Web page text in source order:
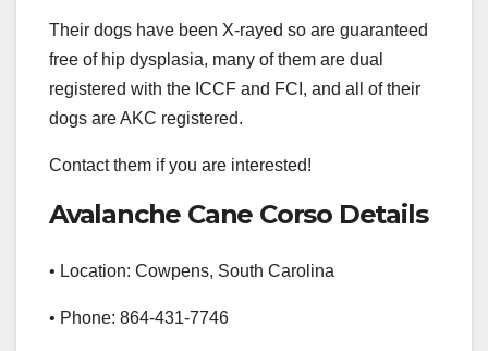
Their dogs have been X-rayed so are guaranteed
free of hip dysplasia, many of them are dual
registered with the ICCF and FCI, and all of their
dogs are AKC registered.
Contact them if you are interested!
Avalanche Cane Corso Details
• Location: Cowpens, South Carolina
• Phone: 864-431-7746